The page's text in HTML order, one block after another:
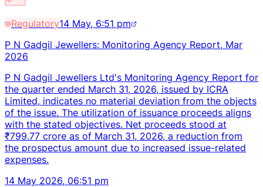
Regulatory14 May, 6:51 pm
P N Gadgil Jewellers: Monitoring Agency Report, Mar
2026
P N Gadgil Jewellers Ltd's Monitoring Agency Report for
the quarter ended March 31, 2026, issued by ICRA
Limited, indicates no material deviation from the objects
of the issue. The utilization of issuance proceeds aligns
with the stated objectives. Net proceeds stood at
₹799.77 crore as of March 31, 2026, a reduction from
the prospectus amount due to increased issue-related
expenses.
14 May 2026, 06:51 pm